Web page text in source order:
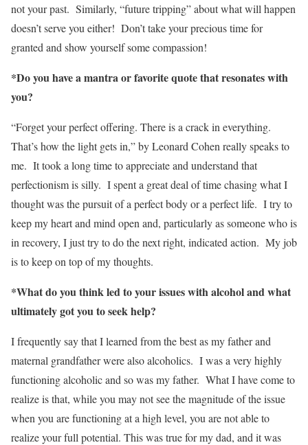
not your past. Similarly, “future tripping” about what will happen
doesn’t serve you either! Don’t take your precious time for
granted and show yourself some compassion!
*Do you have a mantra or favorite quote that resonates with
you?
“Forget your perfect offering. There is a crack in everything.
That’s how the light gets in,” by Leonard Cohen really speaks to
me. It took a long time to appreciate and understand that
perfectionism is silly. I spent a great deal of time chasing what I
thought was the pursuit of a perfect body or a perfect life. I try to
keep my heart and mind open and, particularly as someone who is
in recovery, I just try to do the next right, indicated action. My job
is to keep on top of my thoughts.
*What do you think led to your issues with alcohol and what
ultimately got you to seek help?
I frequently say that I learned from the best as my father and
maternal grandfather were also alcoholics. I was a very highly
functioning alcoholic and so was my father. What I have come to
realize is that, while you may not see the magnitude of the issue
when you are functioning at a high level, you are not able to
realize your full potential. This was true for my dad, and it was